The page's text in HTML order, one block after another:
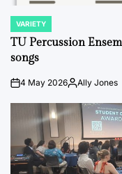
POSTED
IN
VARIETY
TU Percussion
songs
on4 May 2026PostedAlly Jones